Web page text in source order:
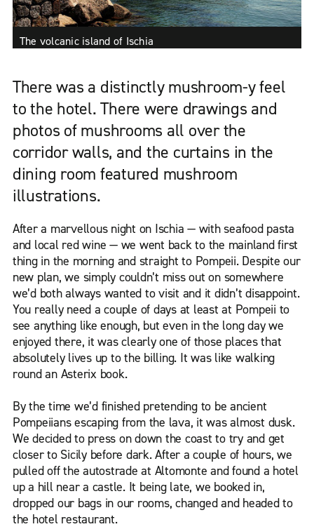
The volcanic island of Ischia
There was a distinctly mushroom-y feel
to the hotel. There were drawings and
photos of mushrooms all over the
corridor walls, and the curtains in the
dining room featured mushroom
illustrations.
After a marvellous night on Ischia — with seafood pasta
and local red wine — we went back to the mainland first
thing in the morning and straight to Pompeii. Despite our
new plan, we simply couldn’t miss out on somewhere
we’d both always wanted to visit and it didn’t disappoint.
You really need a couple of days at least at Pompeii to
see anything like enough, but even in the long day we
enjoyed there, it was clearly one of those places that
absolutely lives up to the billing. It was like walking
round an Asterix book.
By the time we’d finished pretending to be ancient
Pompeiians escaping from the lava, it was almost dusk.
We decided to press on down the coast to try and get
closer to Sicily before dark. After a couple of hours, we
pulled off the autostrade at Altomonte and found a hotel
up a hill near a castle. It being late, we booked in,
dropped our bags in our rooms, changed and headed to
the hotel restaurant.